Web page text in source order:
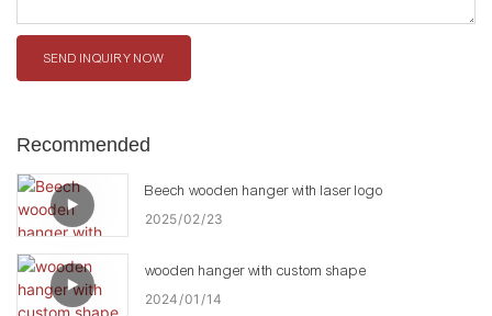
SEND INQUIRY NOW
Recommended
Beech wooden hanger with laser logo
2025 02 23
wooden hanger with custom shape
2024 01 14